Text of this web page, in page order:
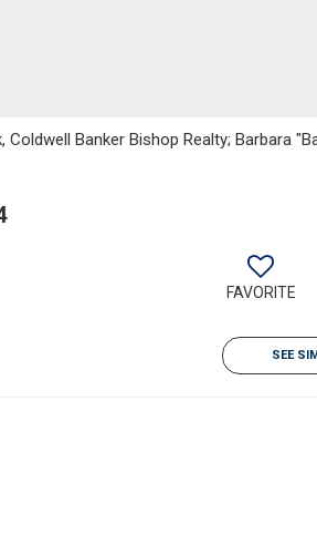
Banker Bishop Realty; Barbara
FAVORITE
SEE